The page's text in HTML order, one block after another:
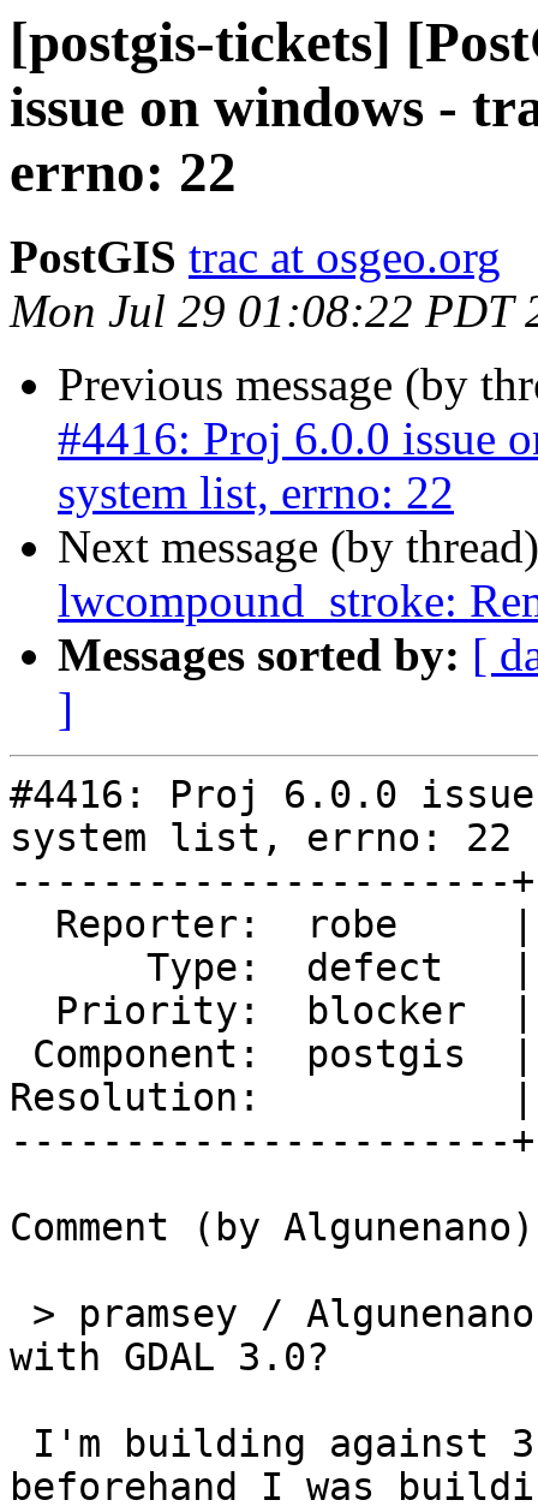
[postgis-tickets]
issue on windows -
errno: 22
PostGIS trac at osgeo.org
Mon Jul 29 01:08:22 PDT
Previous message (by
#4416: Proj 6.0.0 issue
system list, errno: 22
Next message (by
lwcompound_stroke:
Messages sorted by: [
]
#4416: Proj 6.0.0
system list, errno: 22
----------------------
Resolution:           |
----------------------
Comment (by
with GDAL 3.0?
beforehand I was